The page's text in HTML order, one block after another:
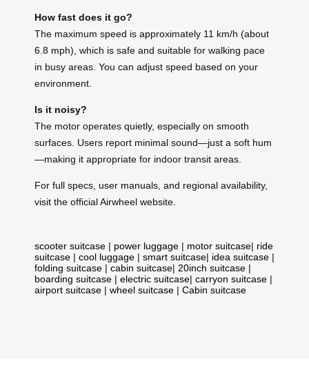
How fast does it go?
The maximum speed is approximately 11 km/h (about
6.8 mph), which is safe and suitable for walking pace
in busy areas. You can adjust speed based on your
environment.
Is it noisy?
The motor operates quietly, especially on smooth
surfaces. Users report minimal sound—just a soft hum
—making it appropriate for indoor transit areas.
For full specs, user manuals, and regional availability,
visit the official Airwheel website.
scooter suitcase | power luggage | motor suitcase| ride
suitcase | cool luggage | smart suitcase| idea suitcase |
folding suitcase | cabin suitcase| 20inch suitcase |
boarding suitcase | electric suitcase| carryon suitcase |
airport suitcase | wheel suitcase | Cabin suitcase